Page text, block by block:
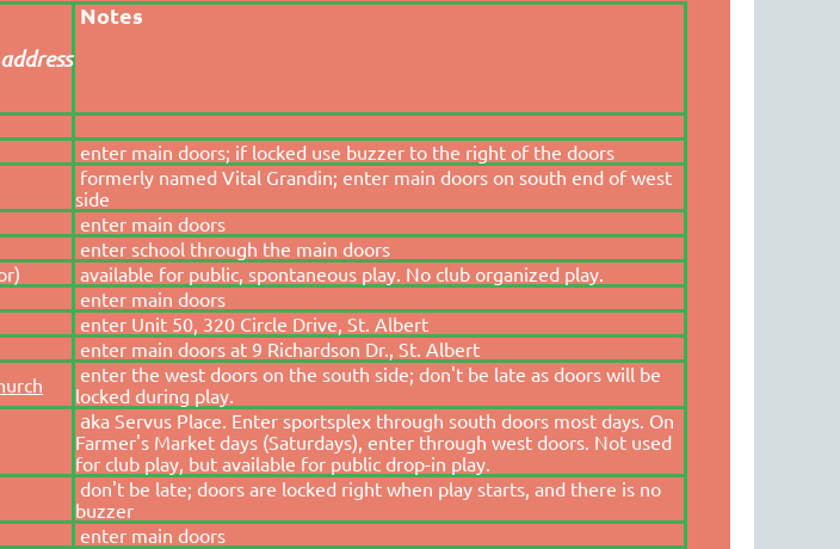
Notes
enter main doors; if locked use buzzer to the right of the doors
formerly named Vital Grandin; enter main doors on south end of west
side
enter main doors
enter school through the main doors
available for public, spontaneous play. No club organized play.
enter main doors
enter Unit 50, 320 Circle Drive, St. Albert
enter main doors at 9 Richardson Dr., St. Albert
enter the west doors on the south side; don't be late as doors will be
locked during play.
aka Servus Place. Enter sportsplex through south doors most days. On
Farmer's Market days (Saturdays), enter through west doors. Not used
for club play, but available for public drop-in play.
don't be late; doors are locked right when play starts, and there is no
buzzer
enter main doors